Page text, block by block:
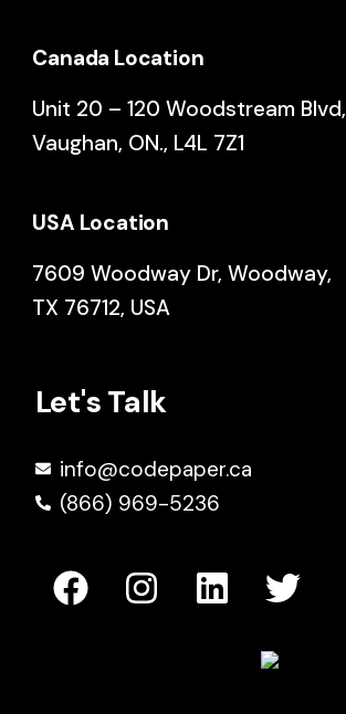
Canada Location
Unit 20 – 120 Woodstream Blvd,
Vaughan, ON., L4L 7Z1
USA Location
7609 Woodway Dr, Woodway,
TX 76712, USA
Let's Talk
info@codepaper.ca
(866) 969-5236